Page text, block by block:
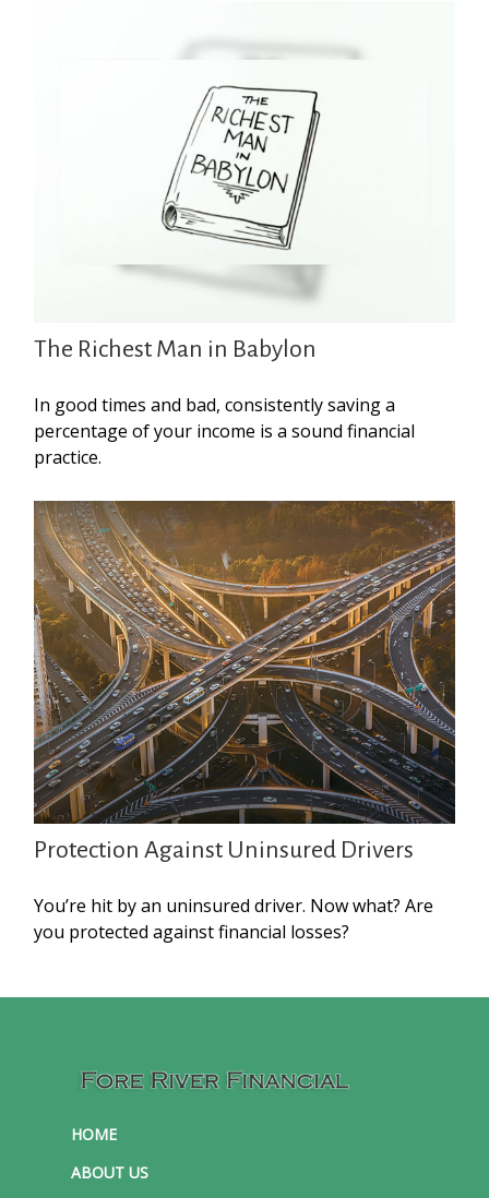
The Richest Man in Babylon
In good times and bad, consistently saving a
percentage of your income is a sound financial
practice.
Protection Against Uninsured Drivers
You’re hit by an uninsured driver. Now what? Are
you protected against financial losses?
HOME
ABOUT US